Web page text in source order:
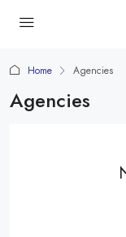
Home Agencies
Agencies